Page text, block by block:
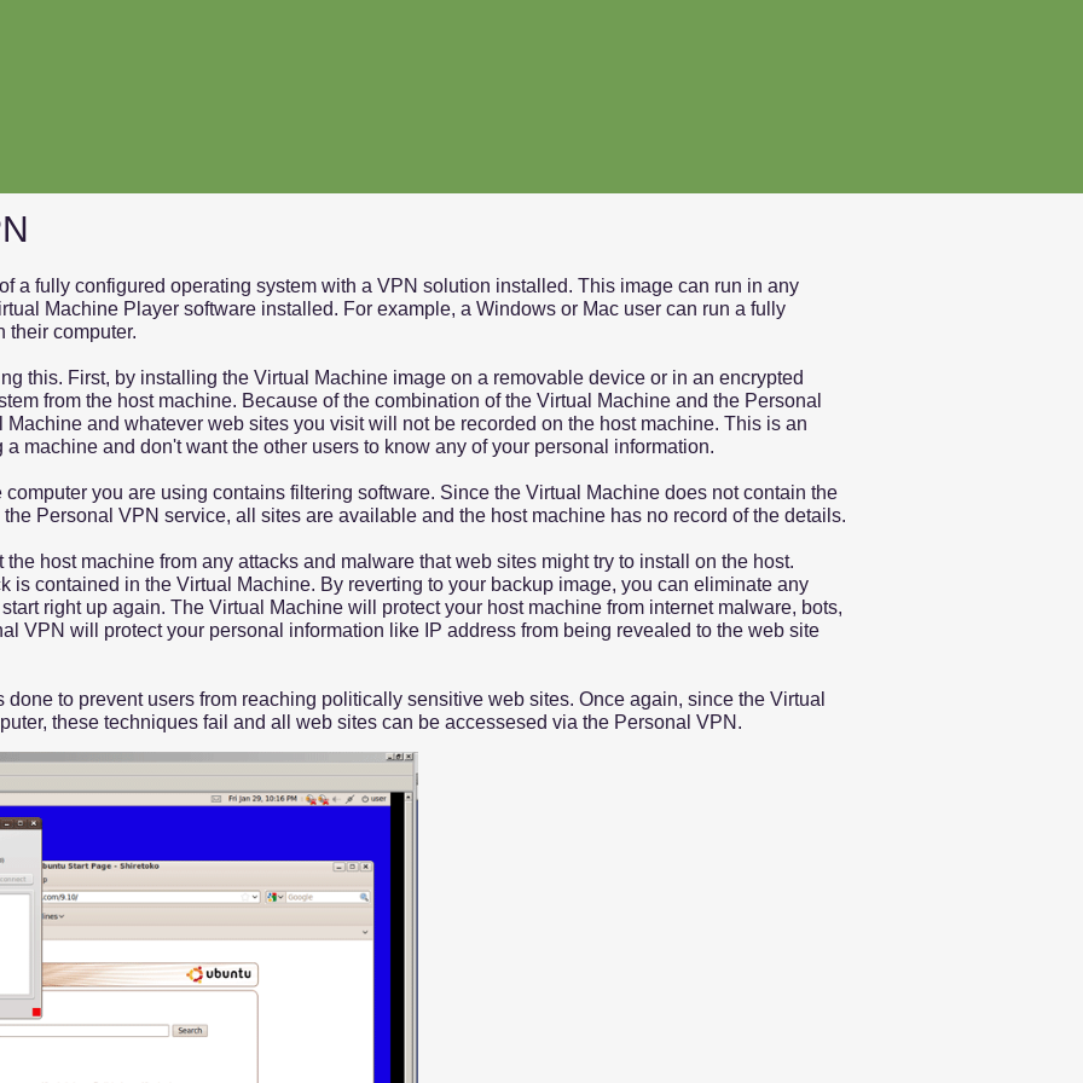
a fully configured operating system with a VPN solution installed. This image can run in any
Machine Player software installed. For example, a Windows or Mac user can run a fully
their computer.
this. First, by installing the Virtual Machine image on a removable device or in an encrypted
from the host machine. Because of the combination of the Virtual Machine and the Personal
and whatever web sites you visit will not be recorded on the host machine. This is an
machine and don't want the other users to know any of your personal information.
you are using contains filtering software. Since the Virtual Machine does not contain the
Personal VPN service, all sites are available and the host machine has no record of the details.
host machine from any attacks and malware that web sites might try to install on the host.
is contained in the Virtual Machine. By reverting to your backup image, you can eliminate any
right up again. The Virtual Machine will protect your host machine from internet malware, bots,
VPN will protect your personal information like IP address from being revealed to the web site
to prevent users from reaching politically sensitive web sites. Once again, since the Virtual
these techniques fail and all web sites can be accessesed via the Personal VPN.